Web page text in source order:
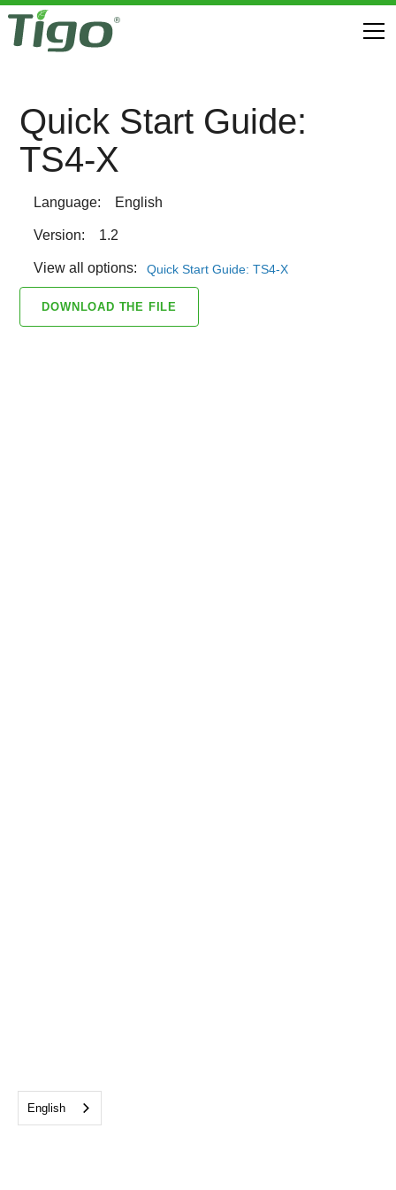
Quick Start Guide:
TS4-X
Language: English
Version: 1.2
View all options: Quick Start Guide: TS4-X
DOWNLOAD THE FILE
English